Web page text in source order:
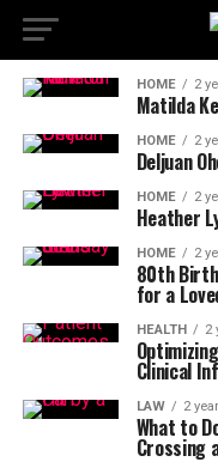
HOME 2
Matilda
HOME 2
Deljuan
HOME 2
Heather
HOME 2
80th
for a
HEALTH 2
Clinical
LAW 2
What to
Crossing